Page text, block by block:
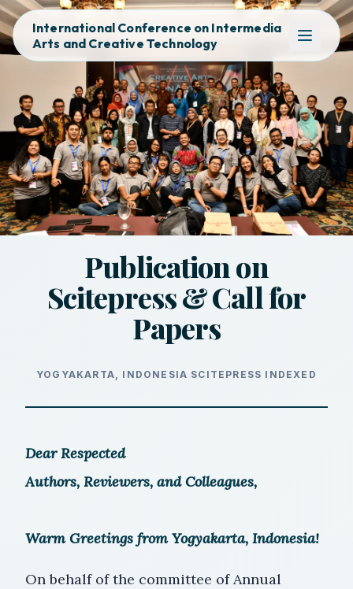
International Conference on Intermedia
Arts and Creative Technology
Publication on
Scitepress & Call for
Papers
YOGYAKARTA, INDONESIA SCITEPRESS INDEXED
Dear Respected
Authors, Reviewers, and Colleagues,
Warm Greetings from Yogyakarta, Indonesia!
On behalf of the committee of Annual